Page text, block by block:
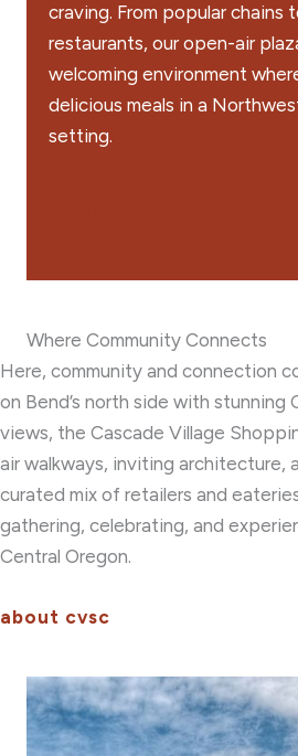
craving. From popular chains
restaurants, our open-air
welcoming environment
delicious meals in a
setting.
Where Community Connects
Here, community and connection
on Bend’s north side with stunning
views, the Cascade Village
air walkways, inviting architecture,
curated mix of retailers and
gathering, celebrating, and
Central Oregon.
about cvsc